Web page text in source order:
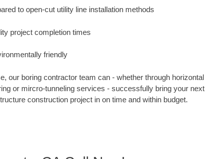
to open-cut utility line installation methods
project completion times
friendly
our boring contractor team can - whether through horizontal
or mircro-tunneling services - successfully bring your next
construction project in on time and within budget.